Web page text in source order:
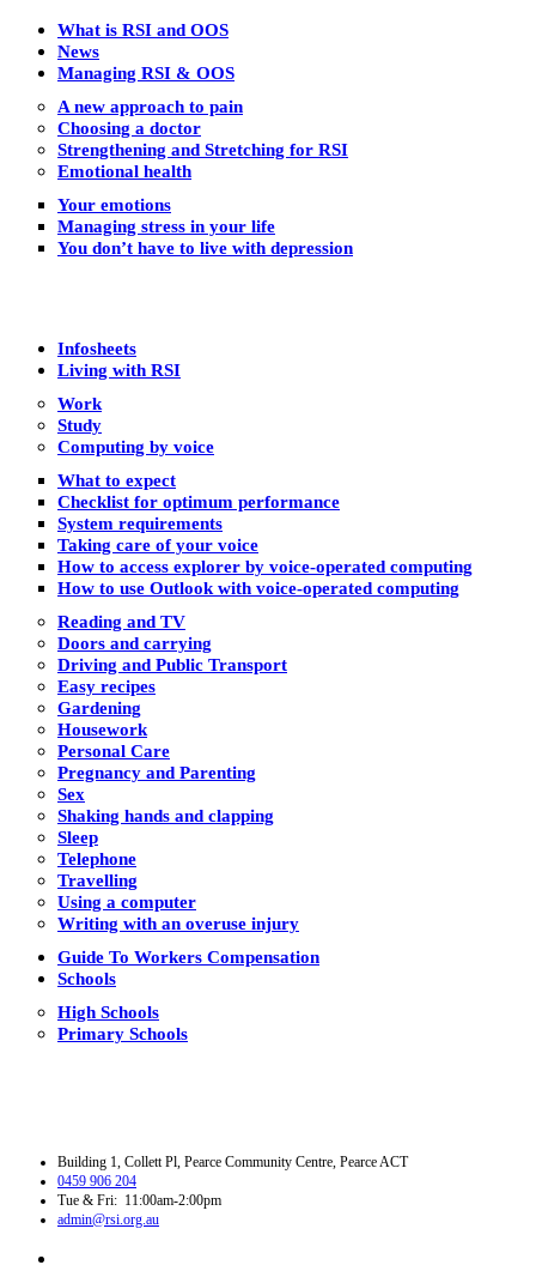
What is RSI and OOS
News
Managing RSI & OOS
A new approach to pain
Choosing a doctor
Strengthening and Stretching for RSI
Emotional health
Your emotions
Managing stress in your life
You don’t have to live with depression
Infosheets
Living with RSI
Work
Study
Computing by voice
What to expect
Checklist for optimum performance
System requirements
Taking care of your voice
How to access explorer by voice-operated computing
How to use Outlook with voice-operated computing
Reading and TV
Doors and carrying
Driving and Public Transport
Easy recipes
Gardening
Housework
Personal Care
Pregnancy and Parenting
Sex
Shaking hands and clapping
Sleep
Telephone
Travelling
Using a computer
Writing with an overuse injury
Guide To Workers Compensation
Schools
High Schools
Primary Schools
Building 1, Collett Pl, Pearce Community Centre, Pearce ACT
0459 906 204
Tue & Fri: 11:00am-2:00pm
admin@rsi.org.au